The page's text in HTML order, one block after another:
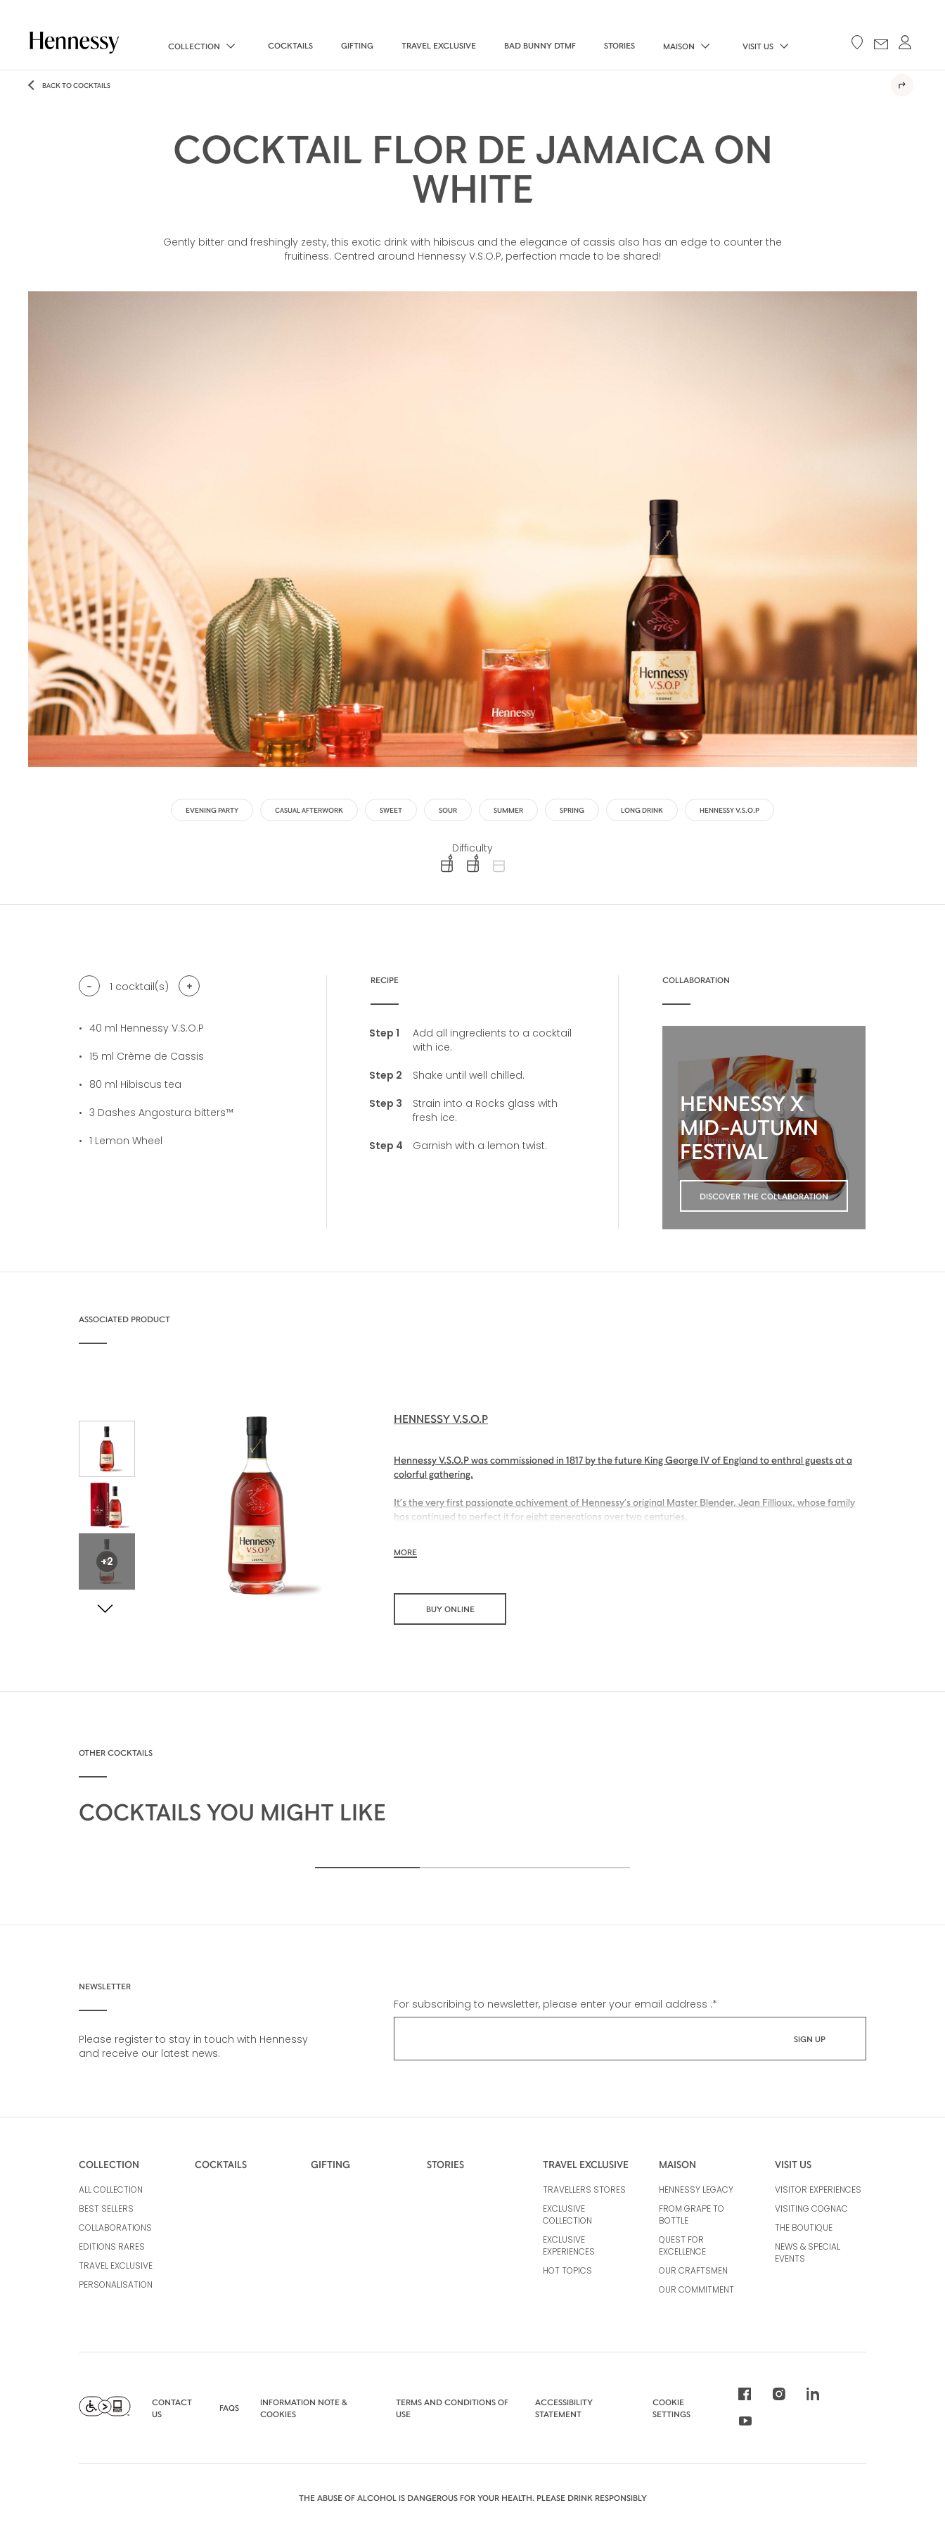
COLLECTION COCKTAILS GIFTING TRAVEL EXCLUSIVE BAD BUNNY DTMF STORIES MAISON VISIT US
BACK TO COCKTAILS
COCKTAIL FLOR DE JAMAICA ON
WHITE
Gently bitter and freshingly zesty, this exotic drink with hibiscus and the elegance of cassis also has an edge to counter the
fruitiness. Centred around Hennessy V.S.O.P, perfection made to be shared!
EVENING PARTY CASUAL AFTERWORK SWEET SOUR SUMMER SPRING LONG DRINK HENNESSY V.S.O.P
Difficulty
difficulty level: easy
difficulty level: intermediate
- 1 cocktail(s) +
40 ml Hennessy V.S.O.P
15 ml Crème de Cassis
80 ml Hibiscus tea
3 Dashes Angostura bitters™
1 Lemon Wheel
RECIPE
Add all ingredients to a cocktail
with ice.
Shake until well chilled.
Strain into a Rocks glass with
fresh ice.
Garnish with a lemon twist.
COLLABORATION
HENNESSY X
MID-AUTUMN
FESTIVAL
DISCOVER THE COLLABORATION
ASSOCIATED PRODUCT
+2
HENNESSY V.S.O.P
Hennessy V.S.O.P was commissioned in 1817 by the future King George IV of England to enthral guests at a
colorful gathering.
It’s the very first passionate achivement of Hennessy’s original Master Blender, Jean Fillioux, whose family
has continued to perfect it for eight generations over two centuries.
Hennessy V.S.O.P is smooth, charming and all embracing.
MORE
BUY ONLINE
OTHER COCKTAILS
COCKTAILS YOU MIGHT LIKE
NEWSLETTER
Please register to stay in touch with Hennessy
and receive our latest news.
For subscribing to newsletter, please enter your email address :*
COLLECTION
ALL COLLECTION
BEST SELLERS
COLLABORATIONS
EDITIONS RARES
TRAVEL EXCLUSIVE
PERSONALISATION
COCKTAILS GIFTING STORIES TRAVEL EXCLUSIVE
TRAVELLERS STORES
EXCLUSIVE
COLLECTION
EXCLUSIVE
EXPERIENCES
HOT TOPICS
MAISON
HENNESSY LEGACY
FROM GRAPE TO
BOTTLE
QUEST FOR
EXCELLENCE
OUR CRAFTSMEN
OUR COMMITMENT
VISIT US
VISITOR EXPERIENCES
VISITING COGNAC
THE BOUTIQUE
NEWS & SPECIAL
EVENTS
CONTACT
US
FAQS
INFORMATION NOTE &
COOKIES
TERMS AND CONDITIONS OF
USE
ACCESSIBILITY
STATEMENT
COOKIE
SETTINGS
THE ABUSE OF ALCOHOL IS DANGEROUS FOR YOUR HEALTH. PLEASE DRINK RESPONSIBLY